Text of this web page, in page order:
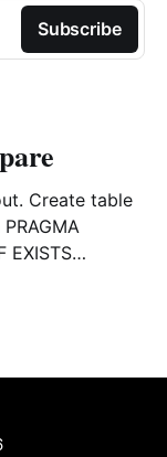
Subscribe